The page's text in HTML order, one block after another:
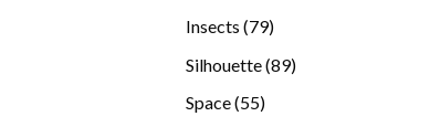
Insects 7979
Silhouette 8989
Space 5555